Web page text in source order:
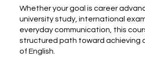
Whether your goal is career
university study, international
everyday communication, this
structured path toward achieving a
of English.